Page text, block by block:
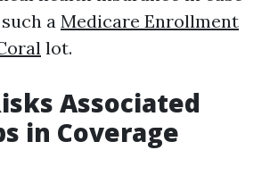
a Medicare Enrollment
lot.
Associated
in Coverage